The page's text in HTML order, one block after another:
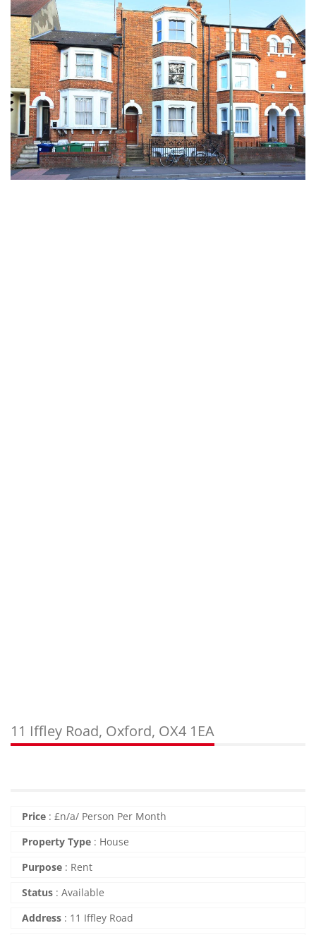
11 Iffley Road, Oxford, OX4 1EA
Price : £n/a/ Person Per Month
Property Type : House
Purpose : Rent
Status : Available
Address : 11 Iffley Road